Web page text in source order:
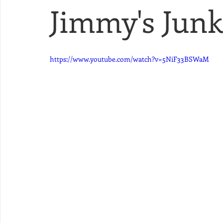
Jimmy's
https://www.youtube.com/watch?v=5NiF33BSWaM